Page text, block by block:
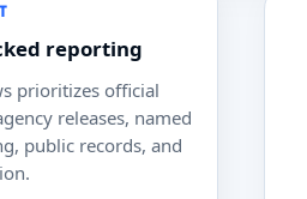
reporting
prioritizes official
releases, named
public records, and